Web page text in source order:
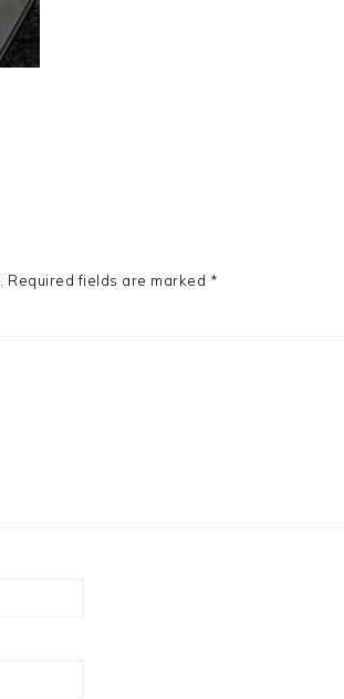
Required fields are marked *